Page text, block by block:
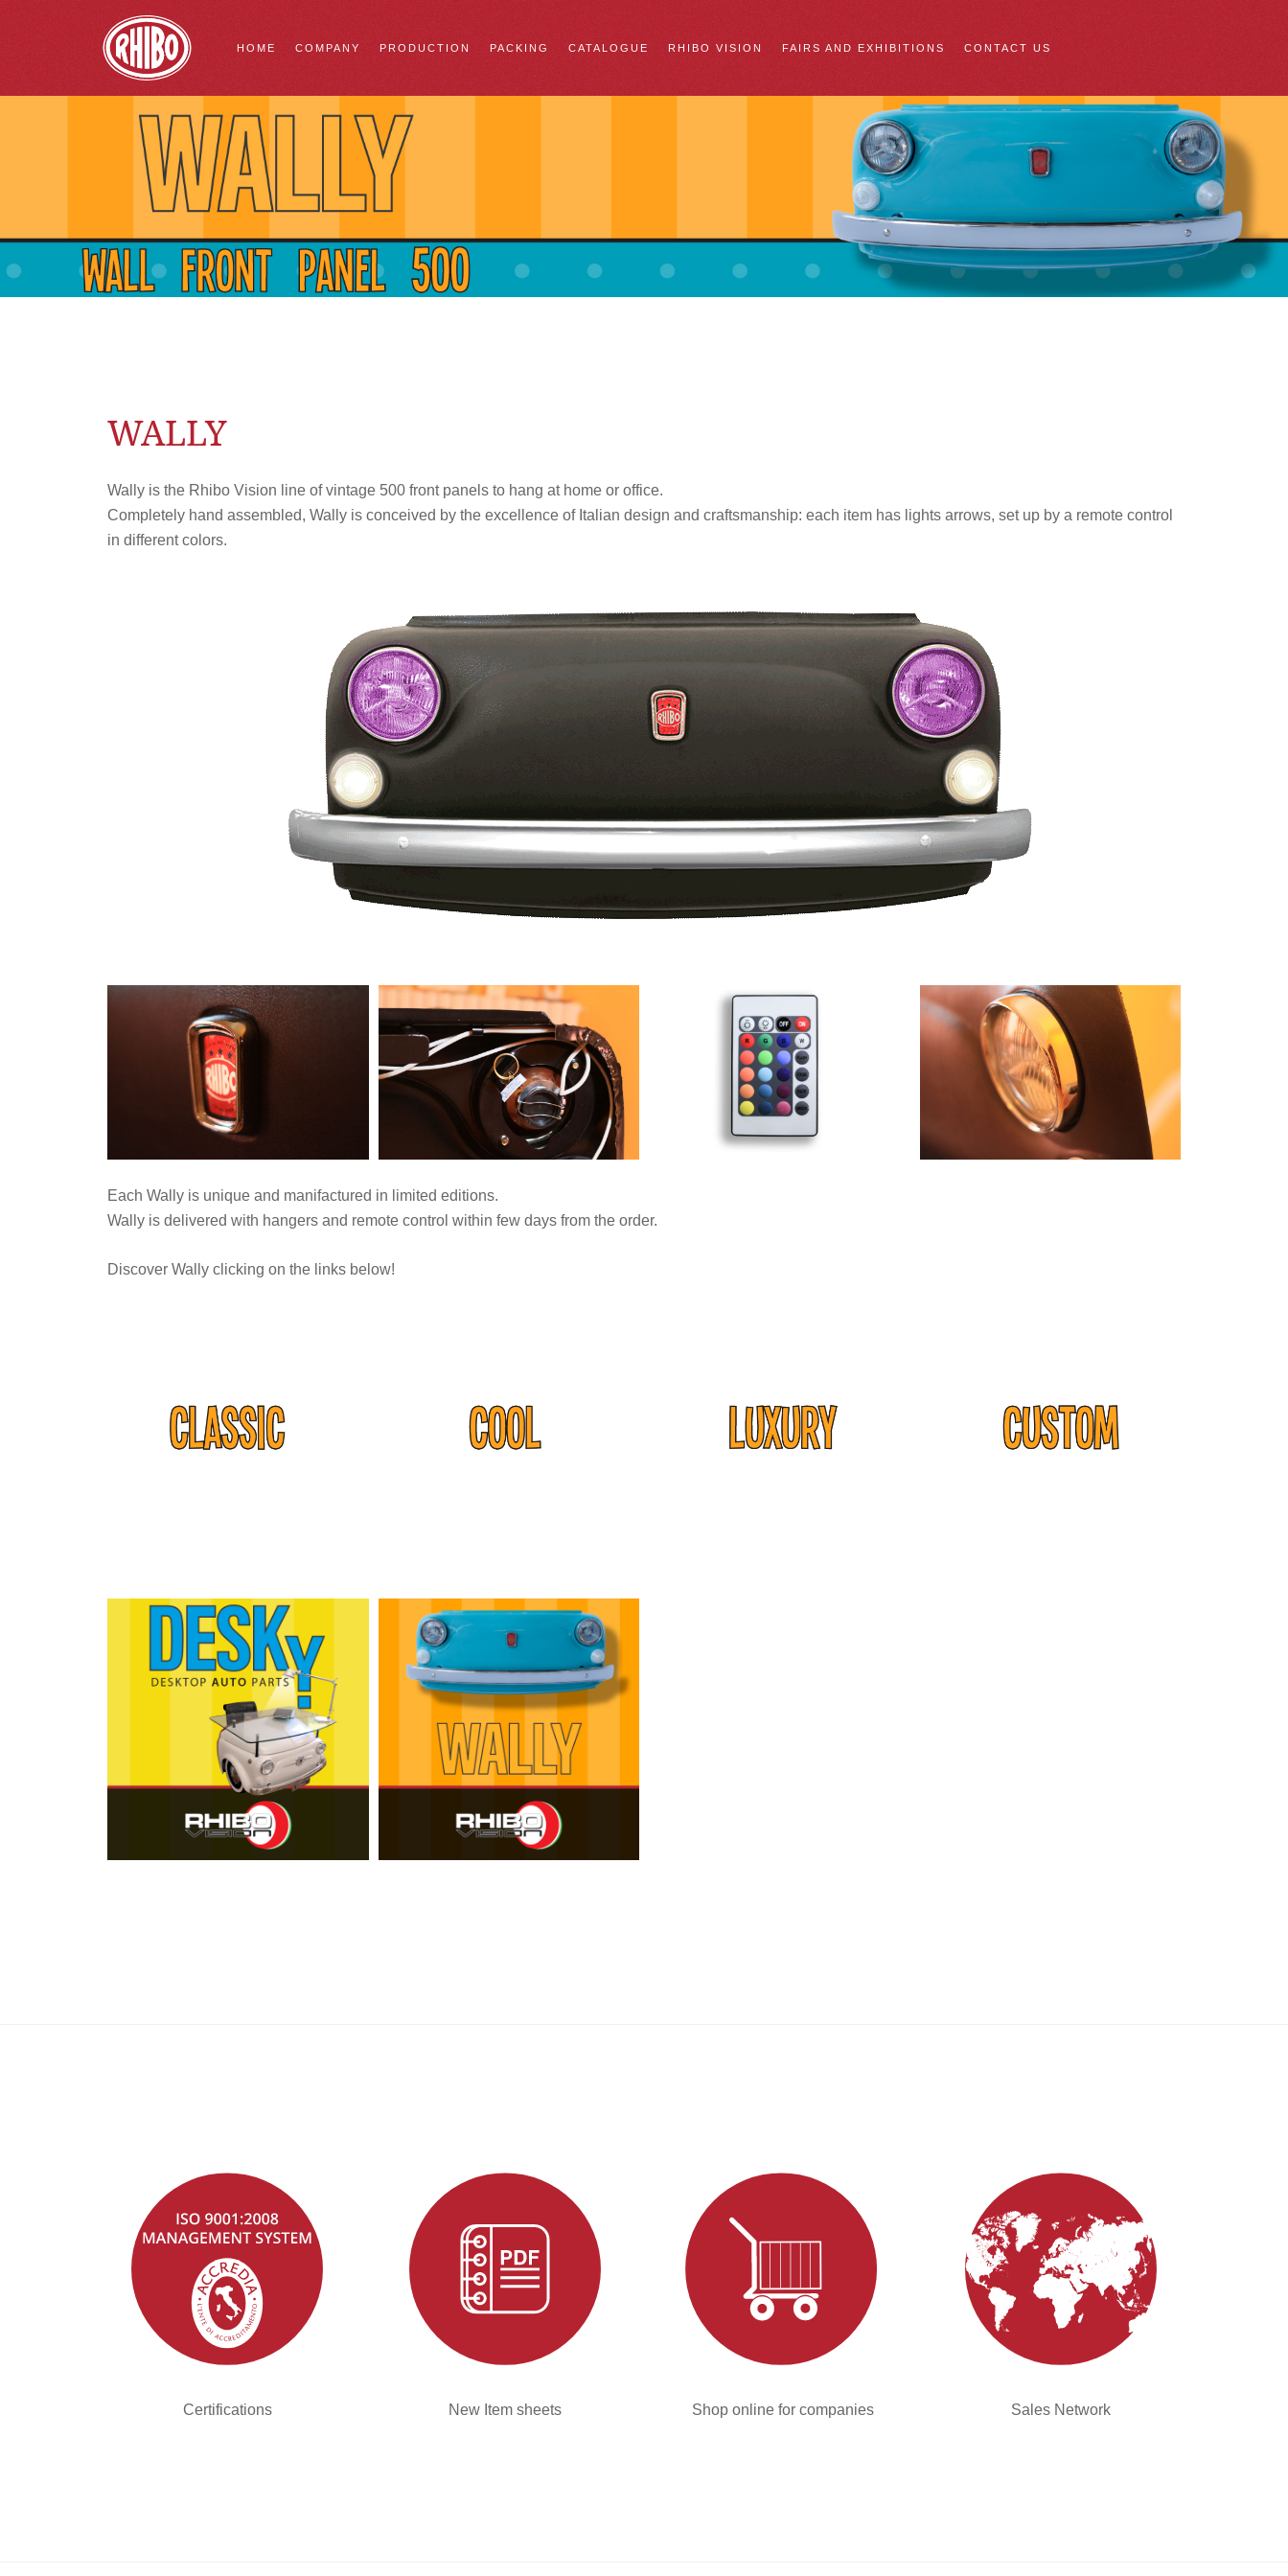
HOME COMPANY PRODUCTION PACKING CATALOGUE RHIBO VISION FAIRS AND EXHIBITIONS CONTACT US
WALLY
Wally is the Rhibo Vision line of vintage 500 front panels to hang at home or office.
Completely hand assembled, Wally is conceived by the excellence of Italian design and craftsmanship: each item has lights arrows, set up by a remote control
in different colors.
Each Wally is unique and manifactured in limited editions.
Wally is delivered with hangers and remote control within few days from the order.
Discover Wally clicking on the links below!
Certifications New Item sheets Shop online for companies Sales Network